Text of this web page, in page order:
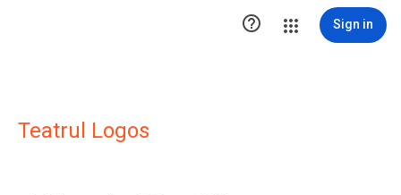
 Sign in
Teatrul Logos